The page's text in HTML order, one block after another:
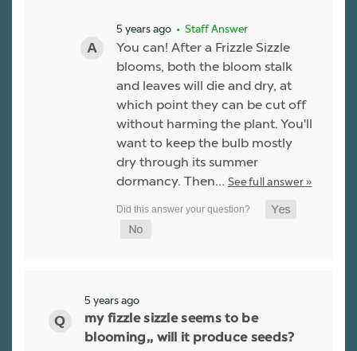
5 years ago • Staff Answer
You can! After a Frizzle Sizzle
blooms, both the bloom stalk
and leaves will die and dry, at
which point they can be cut off
without harming the plant. You'll
want to keep the bulb mostly
dry through its summer
dormancy. Then… See full answer »
5 years ago
my fizzle sizzle seems to be
blooming,, will it produce seeds?